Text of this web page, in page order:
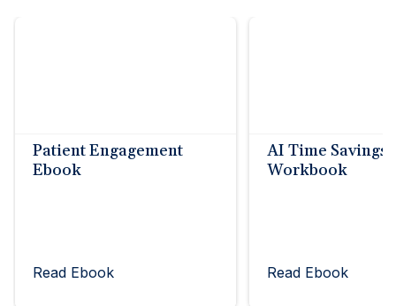
Patient Engagement
Ebook
Read Ebook
AI Time Savings
Workbook
Read Ebook